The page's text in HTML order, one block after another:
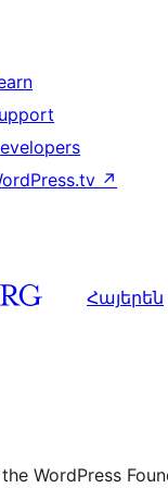
↗
Հայերեն
WordPress